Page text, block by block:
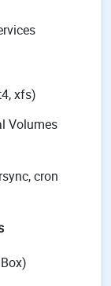
xfs)
Volumes
cron